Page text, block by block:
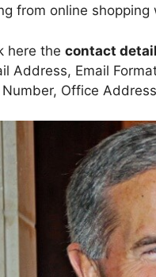
from online
here the contact
Address, Email
Office